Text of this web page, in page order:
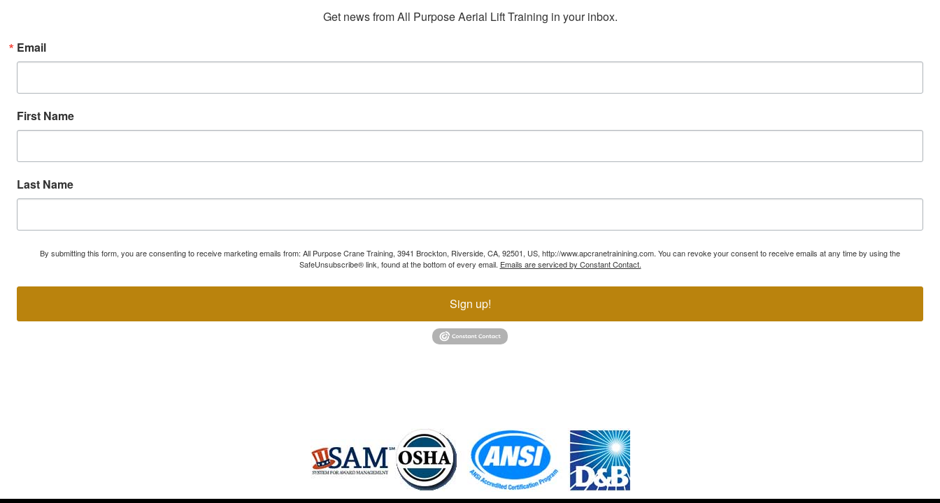
Get news from All Purpose Aerial Lift Training in your inbox.
Email
First Name
Last Name
By submitting this form, you are consenting to receive marketing emails from: All Purpose Crane Training, 3941 Brockton, Riverside, CA, 92501, US, http://www.apcranetrainining.com. You can revoke your consent to receive emails at any time by using the
SafeUnsubscribe® link, found at the bottom of every email. Emails are serviced by Constant Contact.
Sign up!